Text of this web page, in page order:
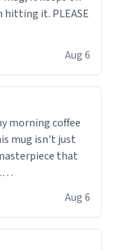
it. PLEASE
Aug 6
morning coffee
mug isn't just
that
Its sleek,
or office
luxurious but
Aug 6